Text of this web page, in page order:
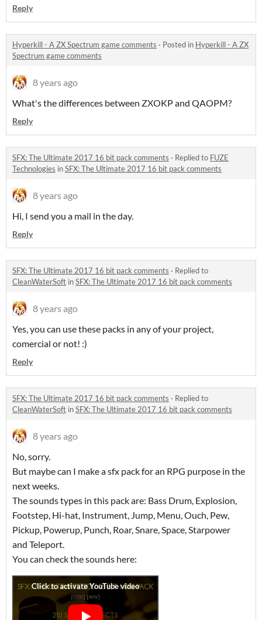
Reply
Hyperkill - A ZX Spectrum game comments · Posted in Hyperkill - A ZX
Spectrum game comments
8 years ago
What's the differences between ZXOKP and QAOPM?
Reply
SFX: The Ultimate 2017 16 bit pack comments · Replied to FUZE
Technologies inSFX: The Ultimate 2017 16 bit pack comments
8 years ago
Hi, I send you a mail in the day.
Reply
SFX: The Ultimate 2017 16 bit pack comments · Replied to
CleanWaterSoft inSFX: The Ultimate 2017 16 bit pack comments
8 years ago
Yes, you can use these packs in any of your project,
comercial or not! :)
Reply
SFX: The Ultimate 2017 16 bit pack comments · Replied to
CleanWaterSoft inSFX: The Ultimate 2017 16 bit pack comments
8 years ago
No, sorry.
But maybe can I make a sfx pack for an RPG purpose in the
next weeks.
The sounds types in this pack are: Bass Drum, Explosion,
Footstep, Hi-hat, Instrument, Jump, Menu, Ouch, Pew,
Pickup, Powerup, Punch, Roar, Snare, Space, Starpower
and Teleport.
You can check the sounds here: